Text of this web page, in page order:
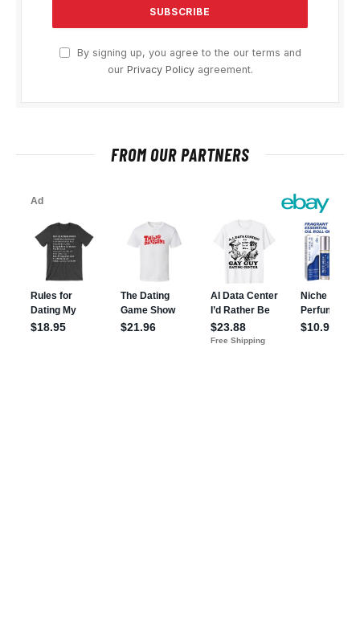
By signing up, you agree to the our terms and
our Privacy Policyagreement.
FROM OUR PARTNERS